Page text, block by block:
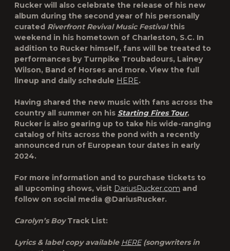
Rucker will also celebrate the release of his new
album during the second year of his personally
curated Riverfront Revival Music Festivalthis
weekend in his hometown of Charleston, S.C. In
addition to Rucker himself, fans will be treated to
performances by Turnpike Troubadours, Lainey
Wilson, Band of Horses and more. View the full
lineup and daily schedule HERE.
Having shared the new music with fans across the
country all summer on his Starting Fires Tour,
Rucker is also gearing up to take his wide-ranging
catalog of hits across the pond with a recently
announced run of European tour dates in early
2024.
For more information and to purchase tickets to
all upcoming shows, visit DariusRucker.com and
follow on social media @DariusRucker.
Carolyn’s BoyTrack List:
Lyrics & label copy available HERE(songwriters in